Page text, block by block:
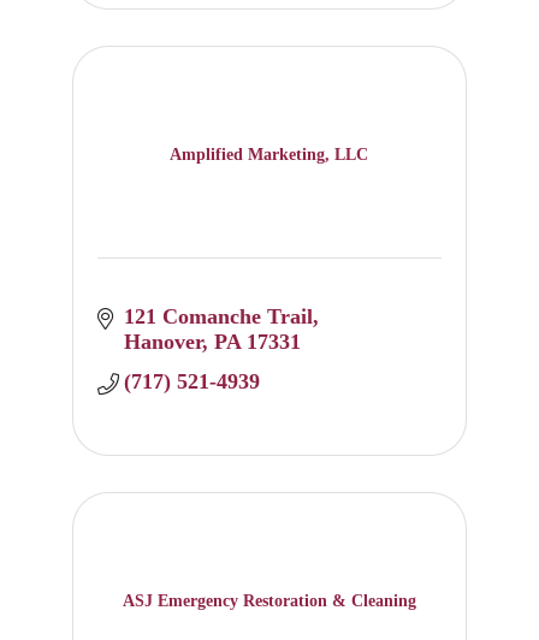
Amplified Marketing, LLC
121 Comanche Trail
Hanover PA 17331
(717) 521-4939
ASJ Emergency Restoration & Cleaning